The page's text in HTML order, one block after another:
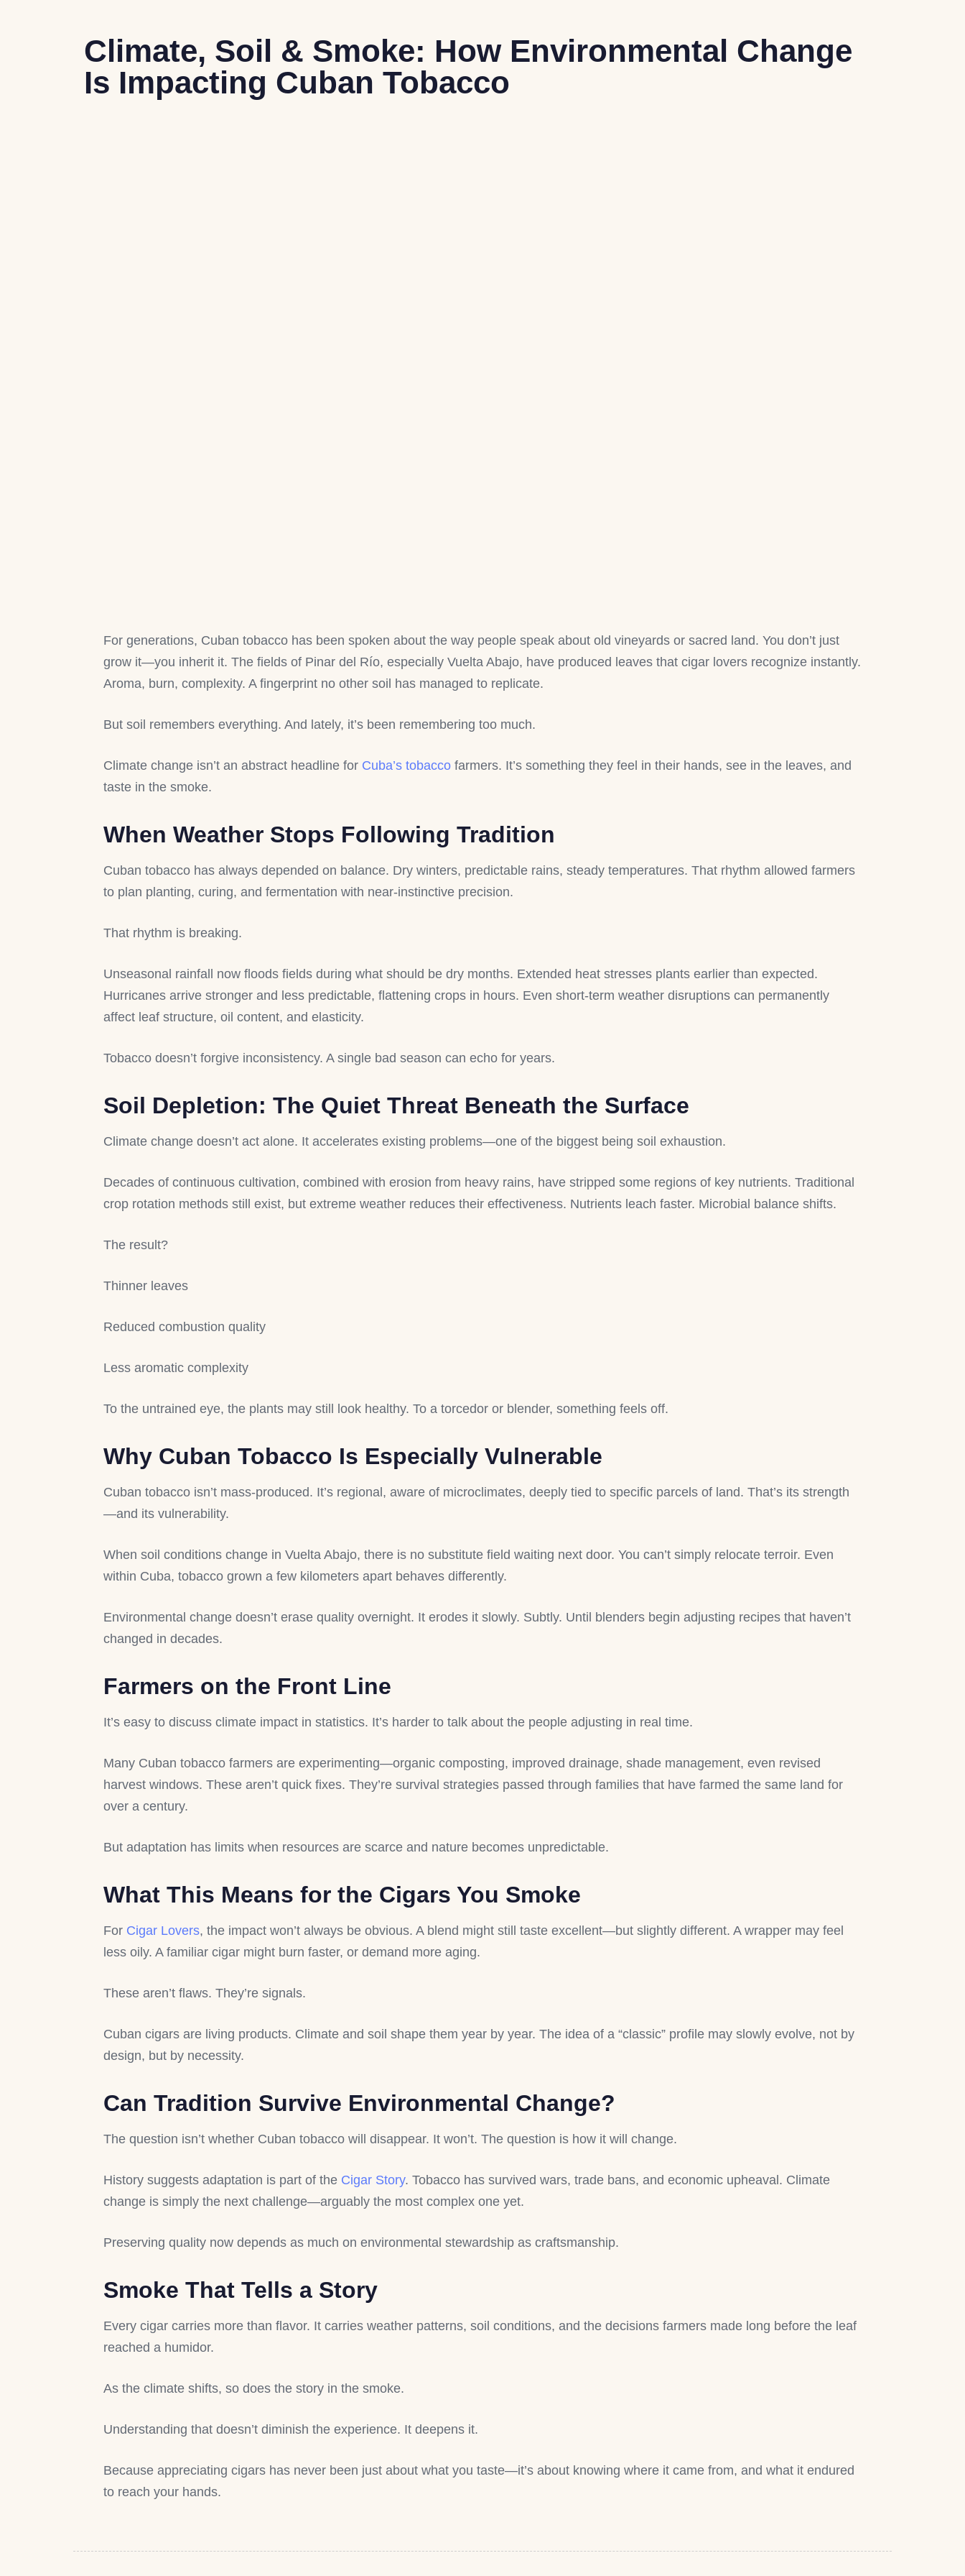
Climate, Soil & Smoke: How Environmental Change
Is Impacting Cuban Tobacco
For generations, Cuban tobacco has been spoken about the way people speak about old vineyards or sacred land. You don’t just
grow it—you inherit it. The fields of Pinar del Río, especially Vuelta Abajo, have produced leaves that cigar lovers recognize instantly.
Aroma, burn, complexity. A fingerprint no other soil has managed to replicate.
But soil remembers everything. And lately, it’s been remembering too much.
Climate change isn’t an abstract headline for Cuba’s tobacco farmers. It’s something they feel in their hands, see in the leaves, and
taste in the smoke.
When Weather Stops Following Tradition
Cuban tobacco has always depended on balance. Dry winters, predictable rains, steady temperatures. That rhythm allowed farmers
to plan planting, curing, and fermentation with near-instinctive precision.
That rhythm is breaking.
Unseasonal rainfall now floods fields during what should be dry months. Extended heat stresses plants earlier than expected.
Hurricanes arrive stronger and less predictable, flattening crops in hours. Even short-term weather disruptions can permanently
affect leaf structure, oil content, and elasticity.
Tobacco doesn’t forgive inconsistency. A single bad season can echo for years.
Soil Depletion: The Quiet Threat Beneath the Surface
Climate change doesn’t act alone. It accelerates existing problems—one of the biggest being soil exhaustion.
Decades of continuous cultivation, combined with erosion from heavy rains, have stripped some regions of key nutrients. Traditional
crop rotation methods still exist, but extreme weather reduces their effectiveness. Nutrients leach faster. Microbial balance shifts.
The result?
Thinner leaves
Reduced combustion quality
Less aromatic complexity
To the untrained eye, the plants may still look healthy. To a torcedor or blender, something feels off.
Why Cuban Tobacco Is Especially Vulnerable
Cuban tobacco isn’t mass-produced. It’s regional, aware of microclimates, deeply tied to specific parcels of land. That’s its strength
—and its vulnerability.
When soil conditions change in Vuelta Abajo, there is no substitute field waiting next door. You can’t simply relocate terroir. Even
within Cuba, tobacco grown a few kilometers apart behaves differently.
Environmental change doesn’t erase quality overnight. It erodes it slowly. Subtly. Until blenders begin adjusting recipes that haven’t
changed in decades.
Farmers on the Front Line
It’s easy to discuss climate impact in statistics. It’s harder to talk about the people adjusting in real time.
Many Cuban tobacco farmers are experimenting—organic composting, improved drainage, shade management, even revised
harvest windows. These aren’t quick fixes. They’re survival strategies passed through families that have farmed the same land for
over a century.
But adaptation has limits when resources are scarce and nature becomes unpredictable.
What This Means for the Cigars You Smoke
For Cigar Lovers, the impact won’t always be obvious. A blend might still taste excellent—but slightly different. A wrapper may feel
less oily. A familiar cigar might burn faster, or demand more aging.
These aren’t flaws. They’re signals.
Cuban cigars are living products. Climate and soil shape them year by year. The idea of a “classic” profile may slowly evolve, not by
design, but by necessity.
Can Tradition Survive Environmental Change?
The question isn’t whether Cuban tobacco will disappear. It won’t. The question is how it will change.
History suggests adaptation is part of the Cigar Story. Tobacco has survived wars, trade bans, and economic upheaval. Climate
change is simply the next challenge—arguably the most complex one yet.
Preserving quality now depends as much on environmental stewardship as craftsmanship.
Smoke That Tells a Story
Every cigar carries more than flavor. It carries weather patterns, soil conditions, and the decisions farmers made long before the leaf
reached a humidor.
As the climate shifts, so does the story in the smoke.
Understanding that doesn’t diminish the experience. It deepens it.
Because appreciating cigars has never been just about what you taste—it’s about knowing where it came from, and what it endured
to reach your hands.